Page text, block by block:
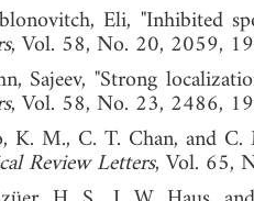
Eli, "Inhibited
, Vol. 58, No. 20,
Sajeev, "Strong
, Vol. 58, No. 23,
K. M., C. T. Chan, and C.
Review Letters, Vol.